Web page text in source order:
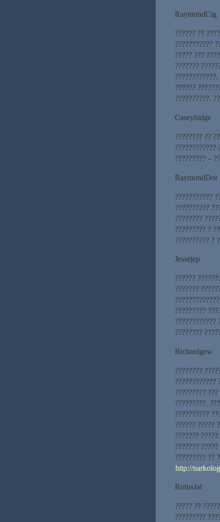
RaymondCig
?????? ??
???????????
????? ???
???????
??????
??????????.
Caseyhidge
???????? ??
????????????
????????? –
RaymondDor
???????????
??????????
????????
????????? ?
?????????? ?
Jessejep
??????
???????
?????????
????????????
????????
Richardgew
????????
????????????
?????????
?????????.
??????????
?????? ?????
???????
???????
????????? ??
http://
RufusJal
????? ??
?????????